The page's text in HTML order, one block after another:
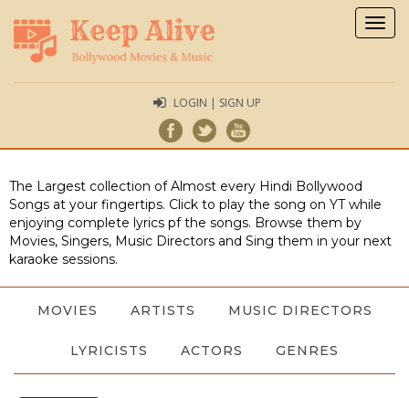
LOGIN | SIGN UP
The Largest collection of Almost every Hindi Bollywood
Songs at your fingertips. Click to play the song on YT while
enjoying complete lyrics pf the songs. Browse them by
Movies, Singers, Music Directors and Sing them in your next
karaoke sessions.
MOVIES ARTISTS MUSIC DIRECTORS
LYRICISTS ACTORS GENRES